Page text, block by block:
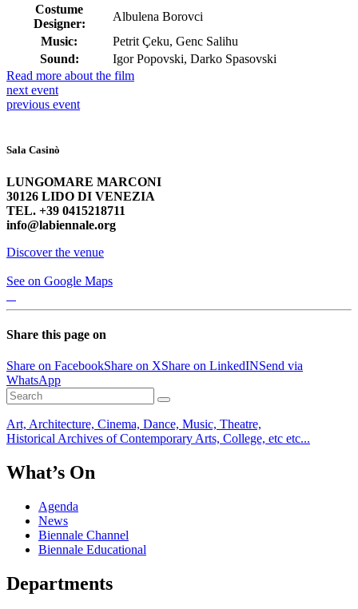
Costume
Designer:
Albulena Borovci
Music:
Petrit Çeku, Genc Salihu
Sound:
Igor Popovski, Darko Spasovski
Read more about the film
next event
previous event
Sala Casinò
LUNGOMARE MARCONI
30126 LIDO DI VENEZIA
TEL. +39 0415218711
info@labiennale.org
Discover the venue
See on Google Maps
Share this page on
Share on FacebookShare on XShare on LinkedINSend via
WhatsApp
Art, Architecture, Cinema, Dance, Music, Theatre,
Historical Archives of Contemporary Arts, College, etc etc...
What’s On
Agenda
News
Biennale Channel
Biennale Educational
Departments